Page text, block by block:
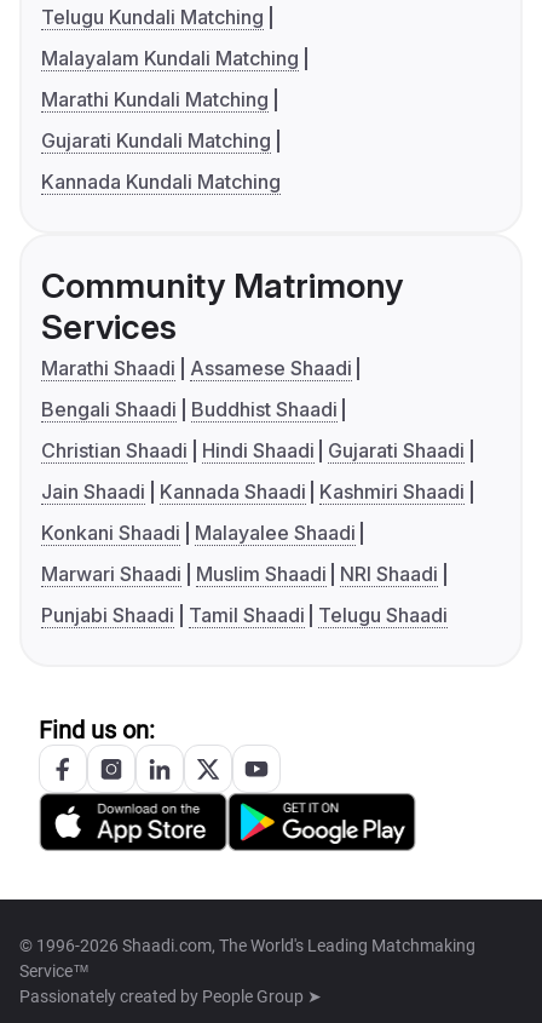
Telugu Kundali Matching
Malayalam Kundali Matching
Marathi Kundali Matching
Gujarati Kundali Matching
Kannada Kundali Matching
Community Matrimony
Services
Marathi Shaadi
Assamese Shaadi
Bengali Shaadi
Buddhist Shaadi
Christian Shaadi
Hindi Shaadi
Gujarati Shaadi
Jain Shaadi
Kannada Shaadi
Kashmiri Shaadi
Konkani Shaadi
Malayalee Shaadi
Marwari Shaadi
Muslim Shaadi
NRI Shaadi
Punjabi Shaadi
Tamil Shaadi Telugu Shaadi
Find us on:
© 1996-2026 Shaadi.com, The World's Leading Matchmaking
Service™
Passionately created by People Group ➤